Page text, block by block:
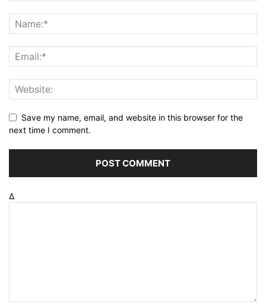
Save my name, email, and website in this browser for the
next time I comment.
Δ